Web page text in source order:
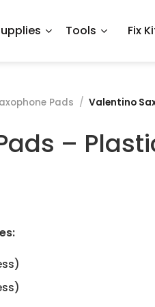
Tools Fix
Pads / Valentino
–